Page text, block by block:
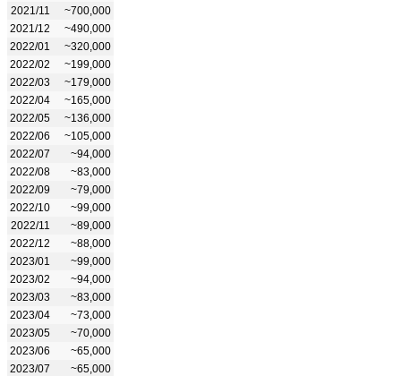
2021/11
~700,000
2021/12
~490,000
2022/01
~320,000
2022/02
~199,000
2022/03
~179,000
2022/04
~165,000
2022/05
~136,000
2022/06
~105,000
2022/07
~94,000
2022/08
~83,000
2022/09
~79,000
2022/10
~99,000
2022/11
~89,000
2022/12
~88,000
2023/01
~99,000
2023/02
~94,000
2023/03
~83,000
2023/04
~73,000
2023/05
~70,000
2023/06
~65,000
2023/07
~65,000